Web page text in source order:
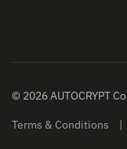
© 2026 AUTOCRYPT
Terms & Conditions